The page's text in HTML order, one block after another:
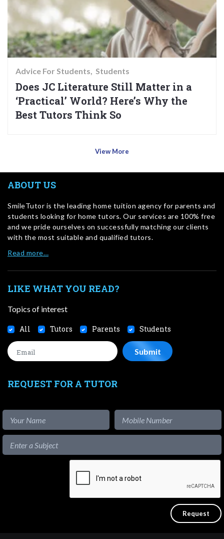
Advice For Students Students
Does JC Literature Still Matter in a
‘Practical’ World? Here’s Why the
Best Tutors Think So
View More
ABOUT US
SmileTutor is the leading home tuition agency for parents and
students looking for home tutors. Our services are 100% free
and we pride ourselves on successfully matching our clients
with the most suitable and qualified tutors.
Read more…
LIKE WHAT YOU READ?
Topics of interest
All Tutors Parents Students
REQUEST FOR A TUTOR